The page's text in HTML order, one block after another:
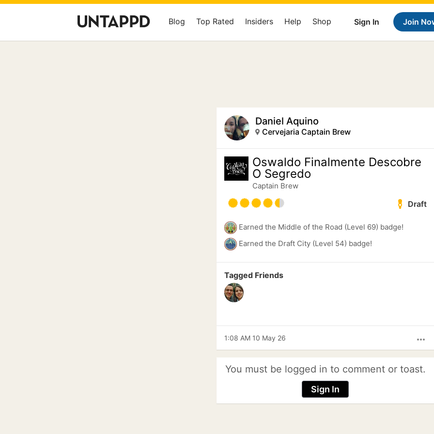
Sign In Join
Blog Top Rated Insiders Help Shop
Daniel Aquino
Cervejaria Captain Brew
Oswaldo Finalmente Descobre
O Segredo
Captain Brew
Draft
Earned the Middle of the Road (Level 69) badge!
Earned the Draft City (Level 54) badge!
Tagged Friends
more_horiz
1:08 AM 10 May 26
You must be logged in to comment or toast.
Sign In